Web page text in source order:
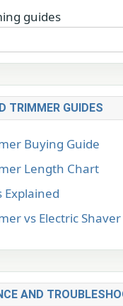
guides
TRIMMER GUIDES
Buying Guide
Length Chart
Explained
vs Electric Shaver
AND